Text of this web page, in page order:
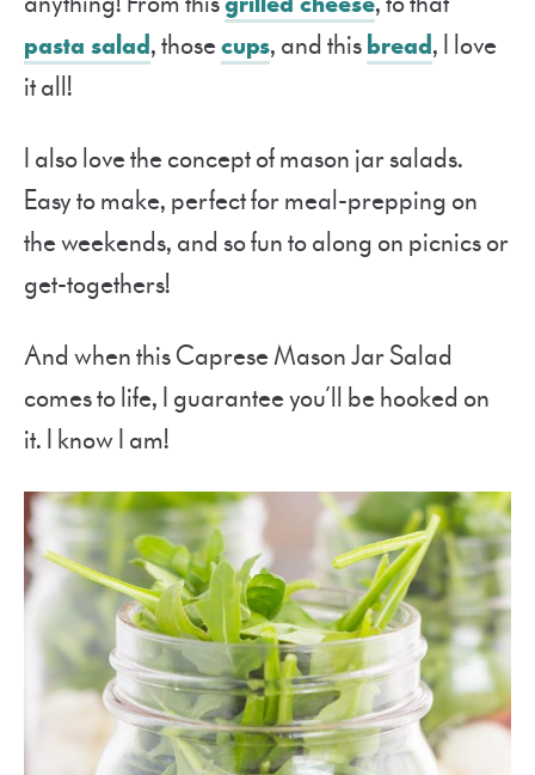
pasta salad, thosecups, and thisbread, I love
it all!
I also love the concept of mason jar salads.
Easy to make, perfect for meal-prepping on
the weekends, and so fun to along on picnics or
get-togethers!
And when this Caprese Mason Jar Salad
comes to life, I guarantee you’ll be hooked on
it. I know I am!